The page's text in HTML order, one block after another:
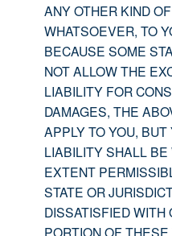
ANY OTHER KIND
WHATSOEVER, TO
BECAUSE SOME
NOT ALLOW THE
LIABILITY FOR
DAMAGES, THE
APPLY TO YOU,
LIABILITY SHALL BE
EXTENT
STATE OR
DISSATISFIED WITH
PORTION OF